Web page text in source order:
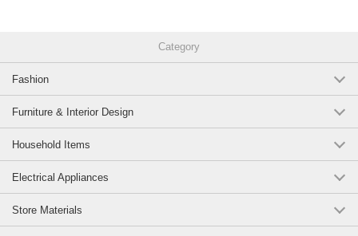
Category
Fashion
Furniture & Interior Design
Household Items
Electrical Appliances
Store Materials